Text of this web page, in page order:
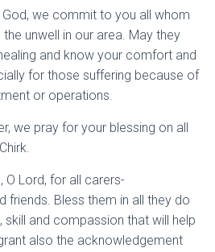
God, we commit to you all whom
unwell in our area. May they
and know your comfort and
for those suffering because of
or operations.
we pray for your blessing on all
O Lord, for all carers-
friends. Bless them in all they do
skill and compassion that will help
also the acknowledgement